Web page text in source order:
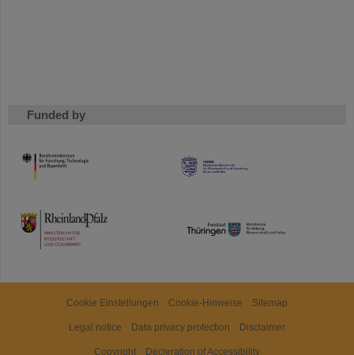
Funded by
HMWK
TMWWDG
Cookie Einstellungen Cookie-Hinweise Sitemap
Legal notice Data privacy protection Disclaimer
Copyright Decleration of Accessibility